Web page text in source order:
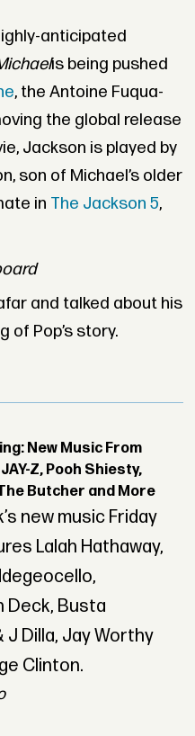
anticipated
is being pushed
, the Antoine Fuqua-
the global release
Jackson is played by
son of Michael’s older
in The Jackson 5,
and talked about his
of Pop’s story.
New Music From
Z, Pooh Shiesty,
Butcher and More
new music Friday
Lalah Hathaway,
Deck, Busta
J Dilla, Jay Worthy
Clinton.